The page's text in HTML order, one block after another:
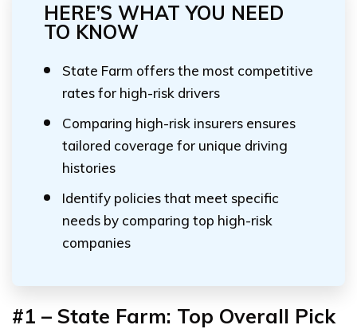
HERE’S WHAT YOU NEED
TO KNOW
State Farm offers the most competitive
rates for high-risk drivers
Comparing high-risk insurers ensures
tailored coverage for unique driving
histories
Identify policies that meet specific
needs by comparing top high-risk
companies
#1 – State Farm: Top Overall Pick